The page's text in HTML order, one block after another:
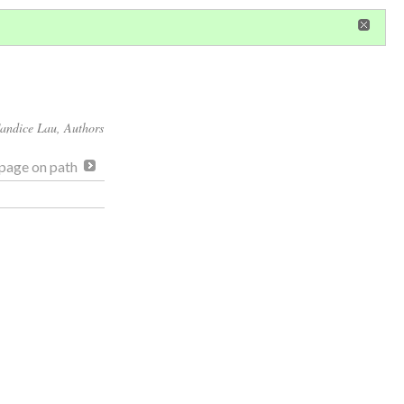
Lau , Authors
on path